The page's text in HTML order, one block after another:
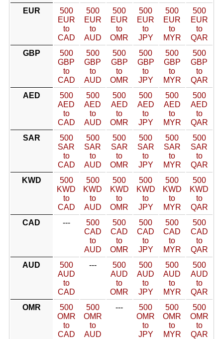
EUR
500
EUR
to
CAD
500
EUR
to
AUD
500
EUR
to
OMR
500
EUR
to
JPY
500
EUR
to
MYR
500
EUR
to
QAR
GBP
500
GBP
to
CAD
500
GBP
to
AUD
500
GBP
to
OMR
500
GBP
to
JPY
500
GBP
to
MYR
500
GBP
to
QAR
AED
500
AED
to
CAD
500
AED
to
AUD
500
AED
to
OMR
500
AED
to
JPY
500
AED
to
MYR
500
AED
to
QAR
SAR
500
SAR
to
CAD
500
SAR
to
AUD
500
SAR
to
OMR
500
SAR
to
JPY
500
SAR
to
MYR
500
SAR
to
QAR
KWD
500
KWD
to
CAD
500
KWD
to
AUD
500
KWD
to
OMR
500
KWD
to
JPY
500
KWD
to
MYR
500
KWD
to
QAR
CAD
---
500
CAD
to
AUD
500
CAD
to
OMR
500
CAD
to
JPY
500
CAD
to
MYR
500
CAD
to
QAR
AUD
500
AUD
to
CAD
---
500
AUD
to
OMR
500
AUD
to
JPY
500
AUD
to
MYR
500
AUD
to
QAR
OMR
500
OMR
to
CAD
500
OMR
to
AUD
---
500
OMR
to
JPY
500
OMR
to
MYR
500
OMR
to
QAR